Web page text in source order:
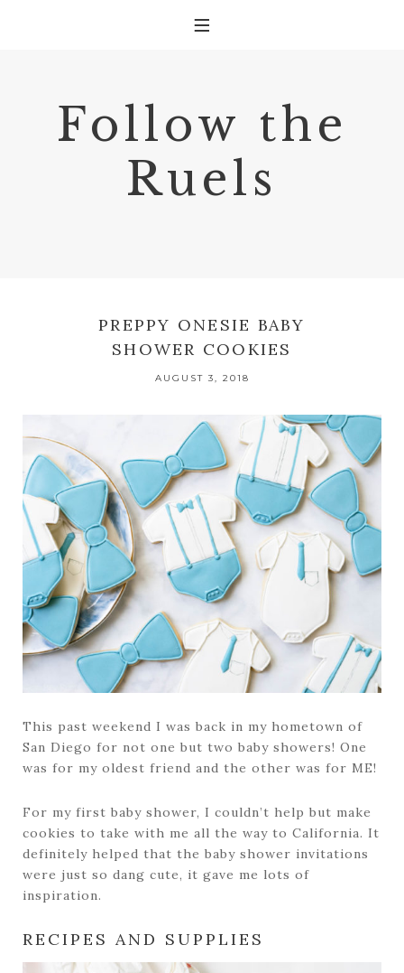
Follow the
Ruels
PREPPY ONESIE BABY
SHOWER COOKIES
AUGUST 3, 2018
This past weekend I was back in my hometown of
San Diego for not one but two baby showers! One
was for my oldest friend and the other was for ME!
For my first baby shower, I couldn’t help but make
cookies to take with me all the way to California. It
definitely helped that the baby shower invitations
were just so dang cute, it gave me lots of
inspiration.
RECIPES AND SUPPLIES